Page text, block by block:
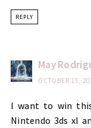
REPLY
May
OCTOBER 15,
I want to win this
Nintendo 3ds xl